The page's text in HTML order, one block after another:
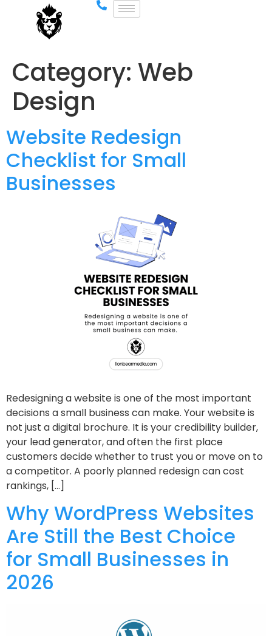
Category: Web
Design
Website Redesign
Checklist for Small
Businesses
Redesigning a website is one of the most important
decisions a small business can make. Your website is
not just a digital brochure. It is your credibility builder,
your lead generator, and often the first place
customers decide whether to trust you or move on to
a competitor. A poorly planned redesign can cost
rankings, […]
Why WordPress Websites
Are Still the Best Choice
for Small Businesses in
2026